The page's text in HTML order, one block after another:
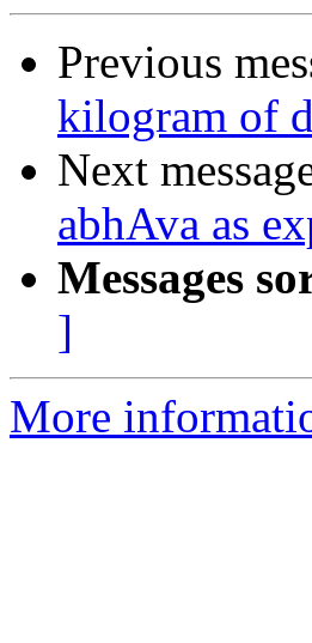
Previous
kilogram of
Next
abhAva as
Messages
]
More